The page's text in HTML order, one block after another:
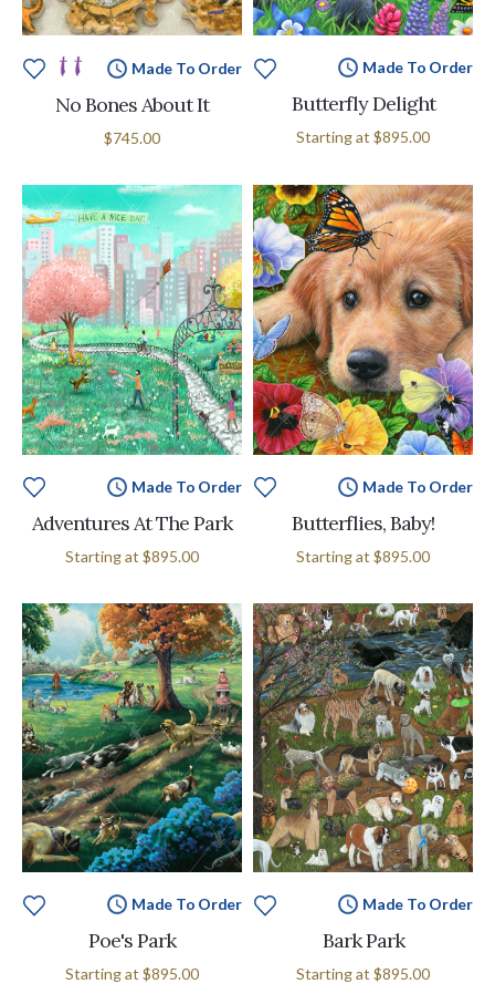
Made To Order
No Bones About It
$745.00
Made To Order
Butterfly Delight
Starting at $895.00
Made To Order
Adventures At The Park
Starting at $895.00
Made To Order
Butterflies, Baby!
Starting at $895.00
Made To Order
Poe's Park
Starting at $895.00
Made To Order
Bark Park
Starting at $895.00